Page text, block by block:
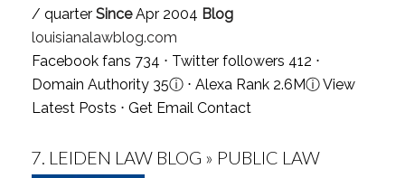
/ quarter SinceApr 2004 Blog
louisianalawblog.com
Facebook fans 734 ⋅ Twitter followers 412 ⋅
Domain Authority 35ⓘ⋅ Alexa Rank 2.6MⓘView
Latest Posts ⋅ Get Email Contact
7. LEIDEN LAW BLOG » PUBLIC LAW